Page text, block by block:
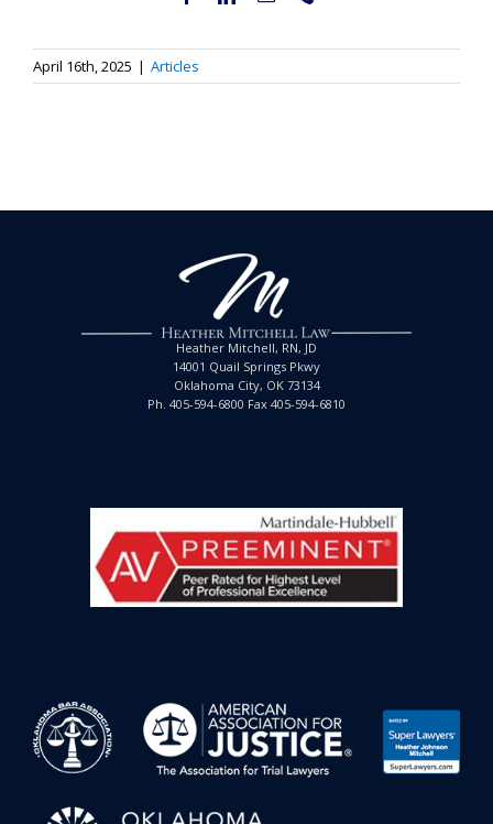
April 16th, 2025 | Articles
Heather Mitchell, RN, JD
14001 Quail Springs Pkwy
Oklahoma City, OK 73134
Ph. 405-594-6800 Fax 405-594-6810